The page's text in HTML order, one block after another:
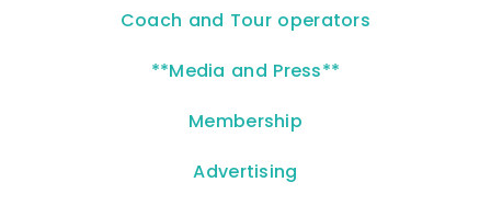
Coach and Tour operators
**Media and Press**
Membership
Advertising